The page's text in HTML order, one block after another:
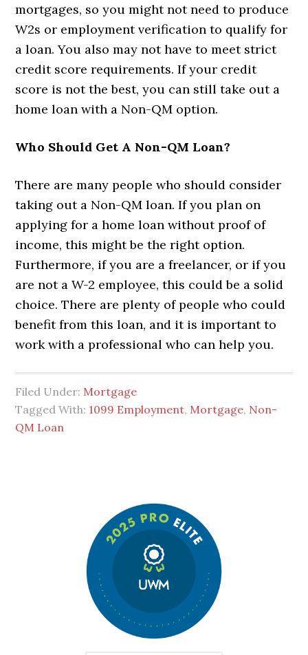
mortgages, so you might not need to produce
W2s or employment verification to qualify for
a loan. You also may not have to meet strict
credit score requirements. If your credit
score is not the best, you can still take out a
home loan with a Non-QM option.
Who Should Get A Non-QM Loan?
There are many people who should consider
taking out a Non-QM loan. If you plan on
applying for a home loan without proof of
income, this might be the right option.
Furthermore, if you are a freelancer, or if you
are not a W-2 employee, this could be a solid
choice. There are plenty of people who could
benefit from this loan, and it is important to
work with a professional who can help you.
Filed Under: Mortgage
Tagged With: 1099 Employment, Mortgage, Non-
QM Loan